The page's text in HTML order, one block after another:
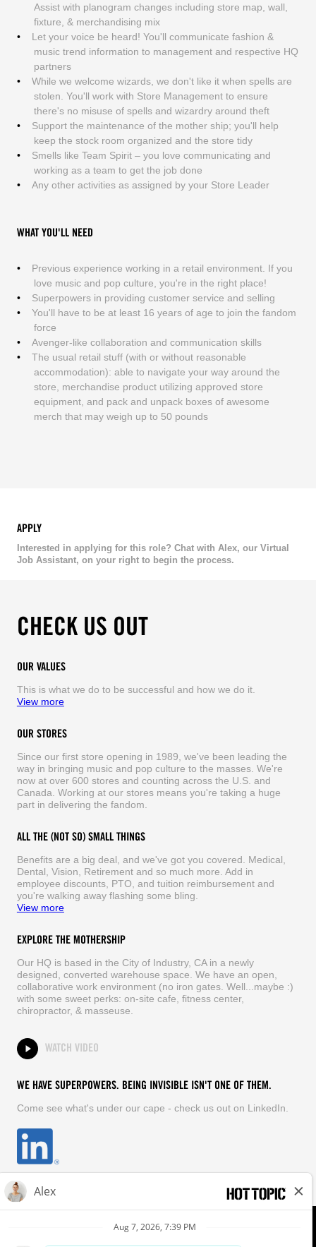
Assist with planogram changes including store map, wall,
fixture, & merchandising mix
Let your voice be heard! You'll communicate fashion &
music trend information to management and respective HQ
partners
While we welcome wizards, we don't like it when spells are
stolen. You'll work with Store Management to ensure
there's no misuse of spells and wizardry around theft
Support the maintenance of the mother ship; you'll help
keep the stock room organized and the store tidy
Smells like Team Spirit – you love communicating and
working as a team to get the job done
Any other activities as assigned by your Store Leader
WHAT YOU'LL NEED
Previous experience working in a retail environment. If you
love music and pop culture, you're in the right place!
Superpowers in providing customer service and selling
You'll have to be at least 16 years of age to join the fandom
force
Avenger-like collaboration and communication skills
The usual retail stuff (with or without reasonable
accommodation): able to navigate your way around the
store, merchandise product utilizing approved store
equipment, and pack and unpack boxes of awesome
merch that may weigh up to 50 pounds
APPLY
Interested in applying for this role? Chat with Alex, our Virtual
Job Assistant, on your right to begin the process.
CHECK US OUT
OUR VALUES
This is what we do to be successful and how we do it.
View more
OUR STORES
Since our first store opening in 1989, we've been leading the
way in bringing music and pop culture to the masses. We're
now at over 600 stores and counting across the U.S. and
Canada. Working at our stores means you're taking a huge
part in delivering the fandom.
ALL THE (NOT SO) SMALL THINGS
Benefits are a big deal, and we've got you covered. Medical,
Dental, Vision, Retirement and so much more. Add in
employee discounts, PTO, and tuition reimbursement and
you're walking away flashing some bling.
View more
EXPLORE THE MOTHERSHIP
Our HQ is based in the City of Industry, CA in a newly
designed, converted warehouse space. We have an open,
collaborative work environment (no iron gates. Well...maybe :)
with some sweet perks: on-site cafe, fitness center,
chiropractor, & masseuse.
WATCH VIDEO
WE HAVE SUPERPOWERS. BEING INVISIBLE ISN'T ONE OF THEM.
Come see what's under our cape - check us out on LinkedIn.